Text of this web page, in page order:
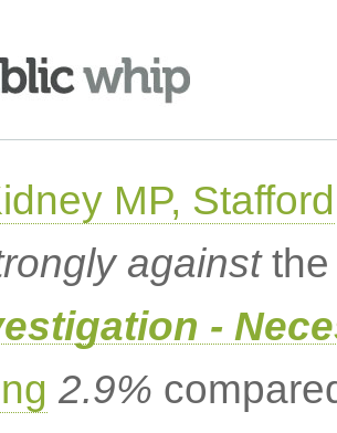
MP, Stafford
againstthe
-
2.9%